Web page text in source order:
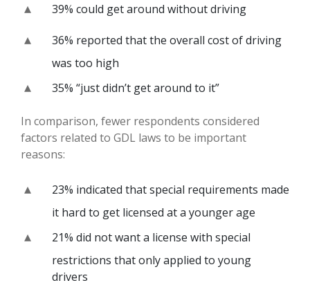
39% could get around without driving
36% reported that the overall cost of driving
was too high
35% “just didn’t get around to it”
In comparison, fewer respondents considered
factors related to GDL laws to be important
reasons:
23% indicated that special requirements made
it hard to get licensed at a younger age
21% did not want a license with special
restrictions that only applied to young
drivers